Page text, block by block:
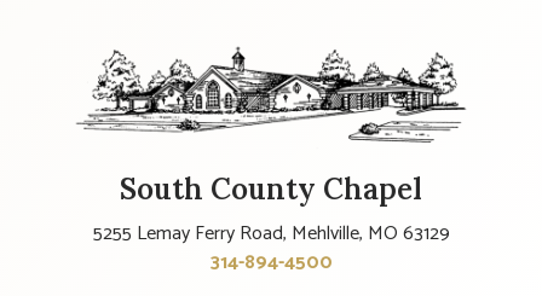
South County Chapel
5255 Lemay Ferry Road, Mehlville, MO 63129
314-894-4500